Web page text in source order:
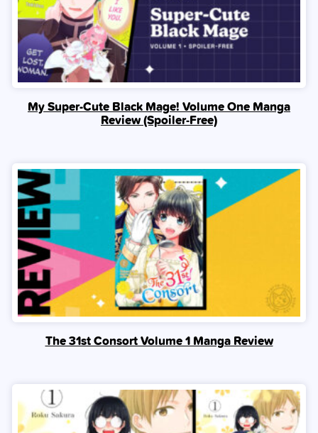
My Super-Cute Black Mage! Volume One Manga
Review (Spoiler‑Free)
The 31st Consort Volume 1 Manga Review